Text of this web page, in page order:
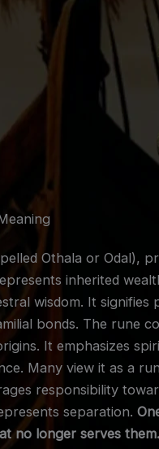
Othala or Odal),
inherited
wisdom. It signifies
bonds. The rune
It emphasizes
Many view it as a
responsibility
separation.
no longer serves them.